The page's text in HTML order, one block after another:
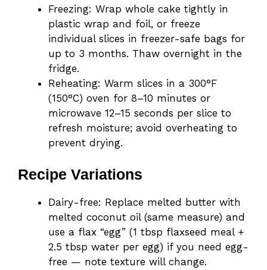
Freezing: Wrap whole cake tightly in
plastic wrap and foil, or freeze
individual slices in freezer-safe bags for
up to 3 months. Thaw overnight in the
fridge.
Reheating: Warm slices in a 300°F
(150°C) oven for 8–10 minutes or
microwave 12–15 seconds per slice to
refresh moisture; avoid overheating to
prevent drying.
Recipe Variations
Dairy-free: Replace melted butter with
melted coconut oil (same measure) and
use a flax “egg” (1 tbsp flaxseed meal +
2.5 tbsp water per egg) if you need egg-
free — note texture will change.